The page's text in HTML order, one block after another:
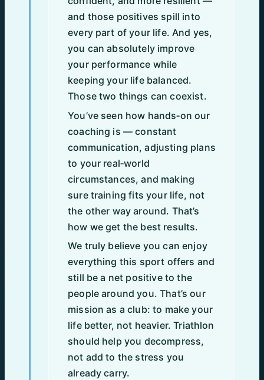
and those positives spill into
every part of your life. And yes,
you can absolutely improve
your performance while
keeping your life balanced.
Those two things can coexist.
You’ve seen how hands‑on our
coaching is — constant
communication, adjusting plans
to your real‑world
circumstances, and making
sure training fits your life, not
the other way around. That’s
how we get the best results.
We truly believe you can enjoy
everything this sport offers and
still be a net positive to the
people around you. That’s our
mission as a club: to make your
life better, not heavier. Triathlon
should help you decompress,
not add to the stress you
already carry.